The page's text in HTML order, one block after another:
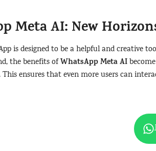
Meta AI: New
is designed to be a helpful and creative
the benefits ofWhatsApp Meta AI
This ensures that even more users can